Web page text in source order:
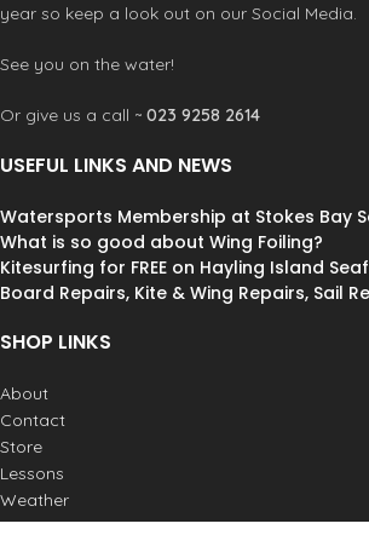
year so keep a look out on our Social Media.
See you on the water!
Or give us a call ~ 023 9258 2614
USEFUL LINKS AND NEWS
Watersports Membership at Stokes Bay
What is so good about Wing Foiling?
Kitesurfing for FREE on Hayling Island
Board Repairs, Kite & Wing Repairs, Sail
SHOP LINKS
About
Contact
Store
Lessons
Weather
Postage & Returns